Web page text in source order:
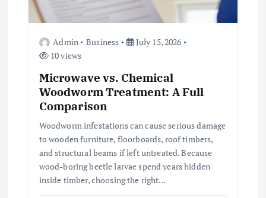
Admin Business
July 15, 2026
10 views
Microwave vs. Chemical
Woodworm Treatment: A Full
Comparison
Woodworm infestations can cause serious damage
to wooden furniture, floorboards, roof timbers,
and structural beams if left untreated. Because
wood-boring beetle larvae spend years hidden
inside timber, choosing the right…